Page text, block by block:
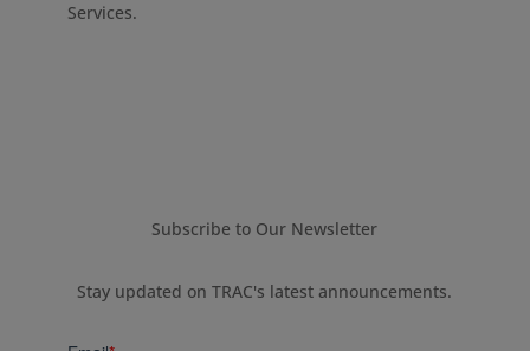
Services.
Subscribe to Our Newsletter
Stay updated on TRAC's latest announcements.